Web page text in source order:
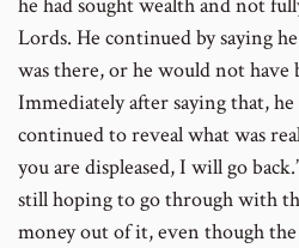
Lords. He continued by saying
was there, or he would not have
Immediately after saying that,
continued to reveal what was
you are displeased, I will go
still hoping to go through with
money out of it, even though